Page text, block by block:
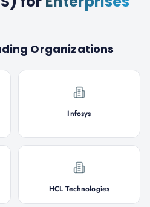
Organizations
Infosys
HCL Technologies